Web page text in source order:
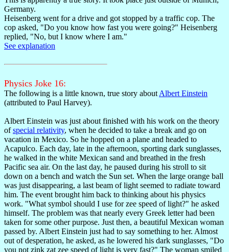
Germany.
Heisenberg went for a drive and got stopped by a traffic cop. The
cop asked, "Do you know how fast you were going?" Heisenberg
replied, "No, but I know where I am."
See explanation
Physics Joke 16:
The following is a little known, true story about Albert Einstein
(attributed to Paul Harvey).
Albert Einstein was just about finished with his work on the theory
ofspecial relativity, when he decided to take a break and go on
vacation in Mexico. So he hopped on a plane and headed to
Acapulco. Each day, late in the afternoon, sporting dark sunglasses,
he walked in the white Mexican sand and breathed in the fresh
Pacific sea air. On the last day, he paused during his stroll to sit
down on a bench and watch the Sun set. When the large orange ball
was just disappearing, a last beam of light seemed to radiate toward
him. The event brought him back to thinking about his physics
work. "What symbol should I use for zee speed of light?" he asked
himself. The problem was that nearly every Greek letter had been
taken for some other purpose. Just then, a beautiful Mexican woman
passed by. Albert Einstein just had to say something to her. Almost
out of desperation, he asked, as he lowered his dark sunglasses, "Do
you not zink zat zee speed of light is very fast?" The woman smiled